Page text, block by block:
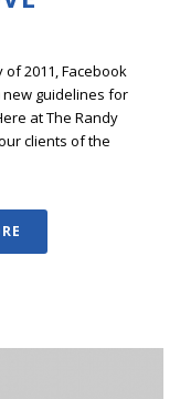
2011, Facebook
guidelines for
at The Randy
clients of the